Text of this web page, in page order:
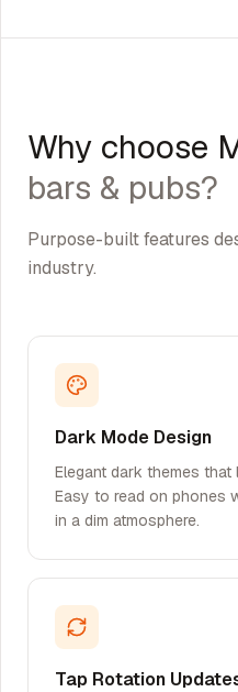
Why choose
bars & pubs?
Purpose-built features
industry.
Dark Mode Design
Elegant dark themes
Easy to read on phones
in a dim atmosphere.
Tap Rotation